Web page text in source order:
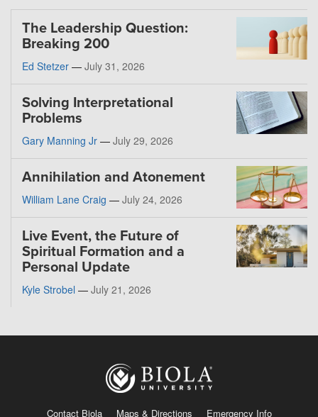
The Leadership Question:
Breaking 200
Ed Stetzer — July 31, 2026
Solving Interpretational
Problems
Gary Manning Jr — July 29, 2026
Annihilation and Atonement
William Lane Craig — July 24, 2026
Live Event, the Future of
Spiritual Formation and a
Personal Update
Kyle Strobel — July 21, 2026
Contact Biola Maps & Directions Emergency Info